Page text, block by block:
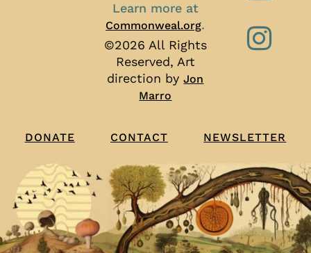
Learn more at
Commonweal.org.
©2026 All Rights
Reserved, Art
direction byJon
Marro
DONATE CONTACT NEWSLETTER